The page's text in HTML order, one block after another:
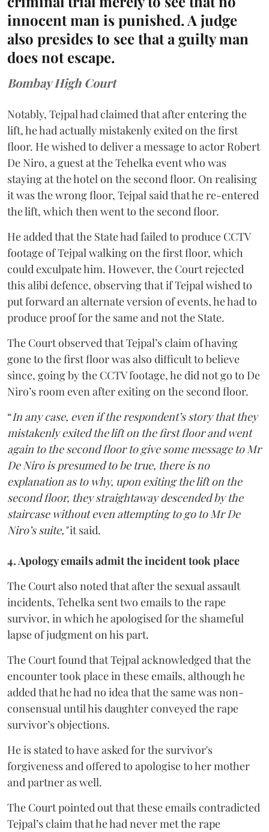
innocent man is punished. A judge
also presides to see that a guilty man
does not escape.
Bombay High Court
Notably, Tejpal had claimed that after entering the
lift, he had actually mistakenly exited on the first
floor. He wished to deliver a message to actor Robert
De Niro, a guest at the Tehelka event who was
staying at the hotel on the second floor. On realising
it was the wrong floor, Tejpal said that he re-entered
the lift, which then went to the second floor.
He added that the State had failed to produce CCTV
footage of Tejpal walking on the first floor, which
could exculpate him. However, the Court rejected
this alibi defence, observing that if Tejpal wished to
put forward an alternate version of events, he had to
produce proof for the same and not the State.
The Court observed that Tejpal’s claim of having
gone to the first floor was also difficult to believe
since, going by the CCTV footage, he did not go to De
Niro’s room even after exiting on the second floor.
“In any case, even if the respondent’s story that they
mistakenly exited the lift on the first floor and went
again to the second floor to give some message to Mr
De Niro is presumed to be true, there is no
explanation as to why, upon exiting the lift on the
second floor, they straightaway descended by the
staircase without even attempting to go to Mr De
Niro’s suite,"it said.
4. Apology emails admit the incident took place
The Court also noted that after the sexual assault
incidents, Tehelka sent two emails to the rape
survivor, in which he apologised for the shameful
lapse of judgment on his part.
The Court found that Tejpal acknowledged that the
encounter took place in these emails, although he
added that he had no idea that the same was non-
consensual until his daughter conveyed the rape
survivor’s objections.
He is stated to have asked for the survivor's
forgiveness and offered to apologise to her mother
and partner as well.
The Court pointed out that these emails contradicted
Tejpal’s claim that he had never met the rape